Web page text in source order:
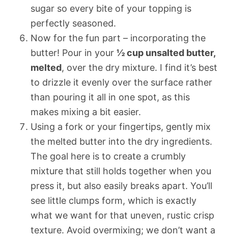
sugar so every bite of your topping is
perfectly seasoned.
Now for the fun part – incorporating the
butter! Pour in your ½ cup unsalted butter,
melted, over the dry mixture. I find it’s best
to drizzle it evenly over the surface rather
than pouring it all in one spot, as this
makes mixing a bit easier.
Using a fork or your fingertips, gently mix
the melted butter into the dry ingredients.
The goal here is to create a crumbly
mixture that still holds together when you
press it, but also easily breaks apart. You’ll
see little clumps form, which is exactly
what we want for that uneven, rustic crisp
texture. Avoid overmixing; we don’t want a